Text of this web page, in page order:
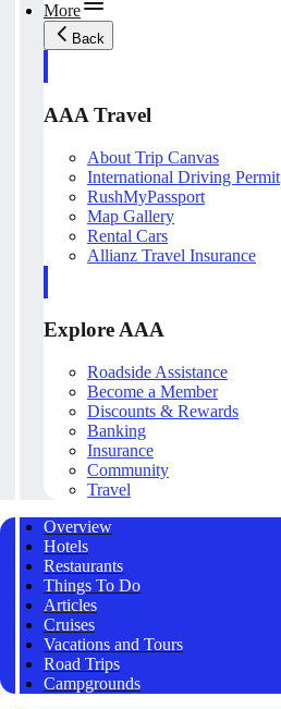
More
Back
AAA Travel
About Trip Canvas
International Driving Permit
RushMyPassport
Map Gallery
Rental Cars
Allianz Travel Insurance
Explore AAA
Roadside Assistance
Become a Member
Discounts & Rewards
Banking
Insurance
Community
Travel
Overview
Hotels
Restaurants
Things To Do
Articles
Cruises
Vacations and Tours
Road Trips
Campgrounds